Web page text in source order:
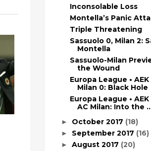
Inconsolable Loss
Montella’s Panic
Triple Threatening
Sassuolo 0, Milan 2:
Montella
Sassuolo-Milan
the Wound
Europa League •
Milan 0: Black Hole
Europa League •
AC Milan: Into the
► October 2017 (18)
► September 2017 (16)
► August 2017 (20)